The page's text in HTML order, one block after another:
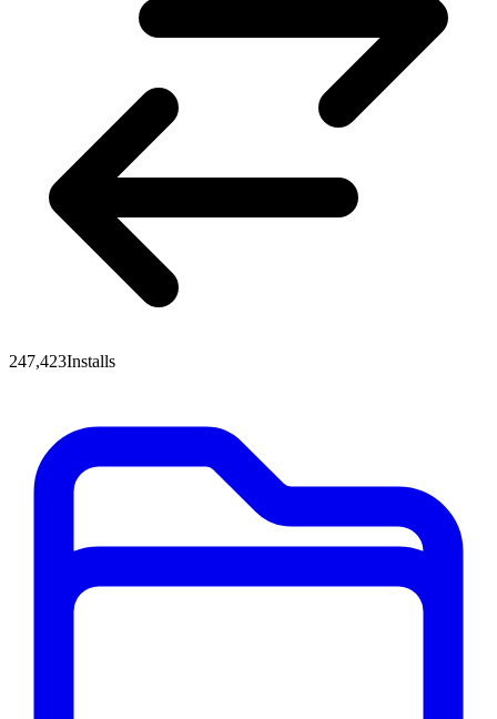
247,423Installs